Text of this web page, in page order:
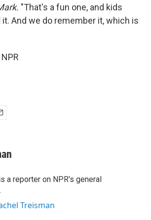
"That's a fun one, and kids
And we do remember it, which is
a reporter on NPR's general
Treisman